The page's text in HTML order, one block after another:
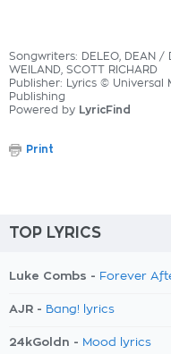
Songwriters: DELEO, DEAN /
WEILAND, SCOTT RICHARD
Publisher: Lyrics © Universal
Publishing
Powered by LyricFind
Print
TOP LYRICS
Luke Combs - Forever
AJR - Bang! lyrics
24kGoldn - Mood lyrics